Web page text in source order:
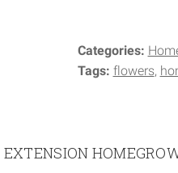
Categories:
Tags: flowers